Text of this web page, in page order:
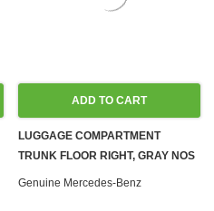
ADD TO CART
LUGGAGE COMPARTMENT
TRUNK FLOOR RIGHT, GRAY NOS
NEW R107 C107
Genuine Mercedes-Benz